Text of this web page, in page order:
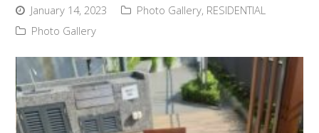
January 14, 2023 Photo Gallery, RESIDENTIAL
Photo Gallery